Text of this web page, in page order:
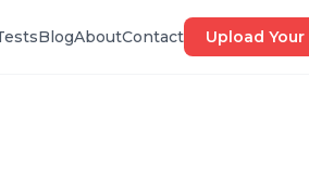
BlogAboutContact Upload Your